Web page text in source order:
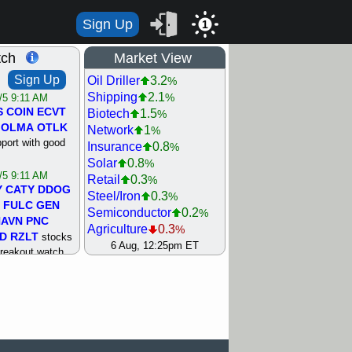
Sign Up 1
Sign Up
9:11 AM
COIN ECVT
OLMA OTLK
with good
9:11 AM
CATY DDOG
FULC GEN
PNC
RZLT stocks
watch
Market View
Oil Driller 3.2%
Shipping 2.1%
Biotech 1.5%
Network 1%
Insurance 0.8%
Solar 0.8%
Retail 0.3%
Steel/Iron 0.3%
Semiconductor 0.2%
Agriculture 0.3%
Utility 0.5%
Airline 1.6
6 Aug, 12:25pm ET